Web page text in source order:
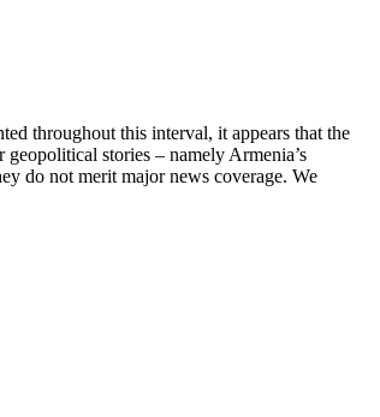
throughout this interval, it appears that the
stories – namely Armenia’s
do not merit major news coverage. We